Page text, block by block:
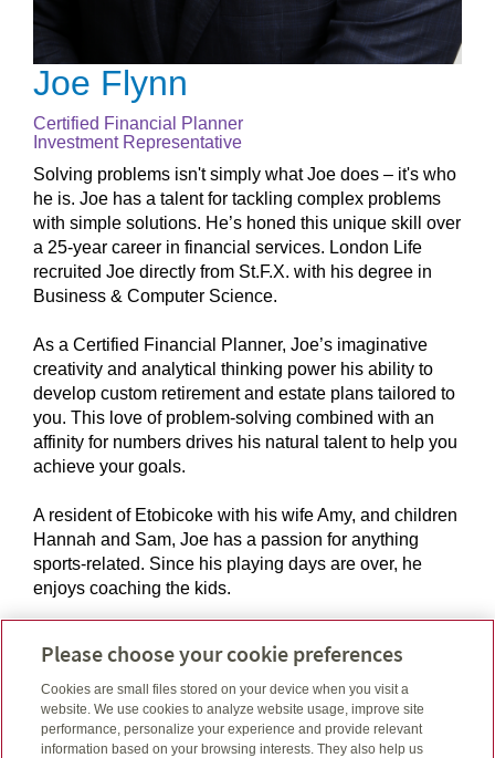
Joe Flynn
Certified Financial Planner
Investment Representative
Solving problems isn't simply what Joe does – it's who
he is. Joe has a talent for tackling complex problems
with simple solutions. He’s honed this unique skill over
a 25-year career in financial services. London Life
recruited Joe directly from St.F.X. with his degree in
Business & Computer Science.
As a Certified Financial Planner, Joe’s imaginative
creativity and analytical thinking power his ability to
develop custom retirement and estate plans tailored to
you. This love of problem-solving combined with an
affinity for numbers drives his natural talent to help you
achieve your goals.
A resident of Etobicoke with his wife Amy, and children
Hannah and Sam, Joe has a passion for anything
sports-related. Since his playing days are over, he
enjoys coaching the kids.
Cell number
416-953-2997
Please choose your cookie preferences
Cookies are small files stored on your device when you visit a
website. We use cookies to analyze website usage, improve site
performance, personalize your experience and provide relevant
information based on your browsing interests. They also help us